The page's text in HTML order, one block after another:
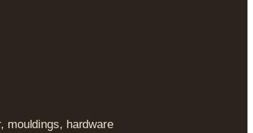
mouldings, hardware